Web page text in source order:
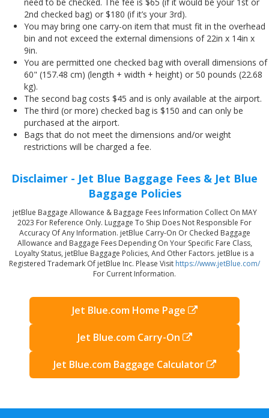
2nd checked bag) or $180 (if it’s your 3rd).
You may bring one carry-on item that must fit in the overhead
bin and not exceed the external dimensions of 22in x 14in x
9in.
You are permitted one checked bag with overall dimensions of
60" (157.48 cm) (length + width + height) or 50 pounds (22.68
kg).
The second bag costs $45 and is only available at the airport.
The third (or more) checked bag is $150 and can only be
purchased at the airport.
Bags that do not meet the dimensions and/or weight
restrictions will be charged a fee.
Disclaimer - Jet Blue Baggage Fees & Jet Blue
Baggage Policies
jetBlue Baggage Allowance & Baggage Fees Information Collect On MAY
2023 For Reference Only. Luggage To Ship Does Not Responsible For
Accuracy Of Any Information. jetBlue Carry-On Or Checked Baggage
Allowance and Baggage Fees Depending On Your Specific Fare Class,
Loyalty Status, jetBlue Baggage Policies, And Other Factors. jetBlue is a
Registered Trademark Of jetBlue Inc. Please Visit https://www.jetBlue.com/
For Current Information.
Jet Blue.com Home Page
Jet Blue.com Carry-On
Jet Blue.com Baggage Calculator